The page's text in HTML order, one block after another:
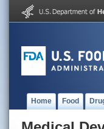
Home Food